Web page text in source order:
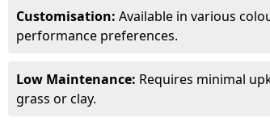
Customisation: Available in various
performance preferences.
Low Maintenance: Requires minimal
grass or clay.